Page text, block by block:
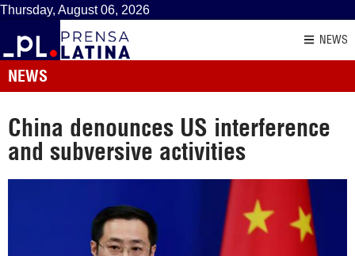
Thursday, August 06, 2026
NEWS
NEWS
China denounces US interference
and subversive activities